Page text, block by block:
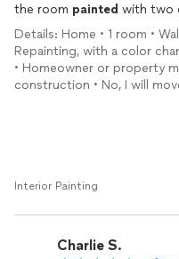
the room painted with two
lines and solid color
Now I'm off to install the
Details: Home • 1 room •
Repainting, with a color
• Homeowner or property
construction • No, I will
Interior Painting
Charlie S.